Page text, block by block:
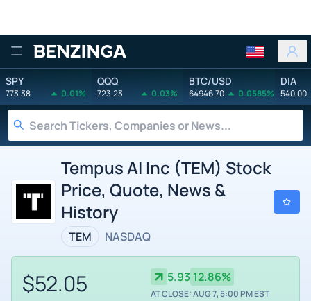
Benzinga
SPY
773.38 0.01%
QQQ
723.23 0.03%
BTC/USD
64946.70 0.0585%
DIA
540.00
Tempus AI Inc (TEM) Stock
Price, Quote, News &
History
TEM NASDAQ
$52.05 5.93 12.86%
AT CLOSE: AUG 7, 5:00 PM EST